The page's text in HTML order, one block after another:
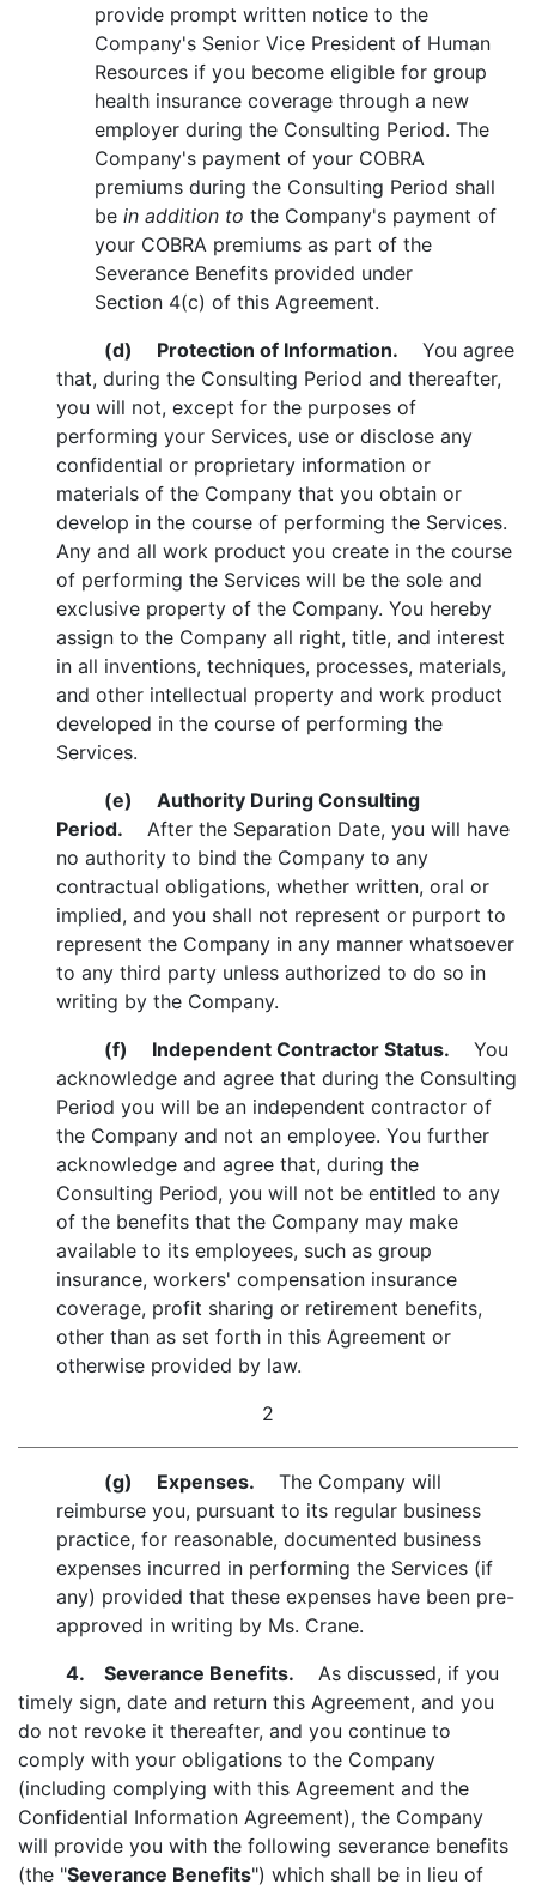
provide prompt written notice to the
Company's Senior Vice President of Human
Resources if you become eligible for group
health insurance coverage through a new
employer during the Consulting Period. The
Company's payment of your COBRA
premiums during the Consulting Period shall
be in addition to the Company's payment of
your COBRA premiums as part of the
Severance Benefits provided under
Section 4(c) of this Agreement.
(d)
Protection of Information. You agree
that, during the Consulting Period and thereafter,
you will not, except for the purposes of
performing your Services, use or disclose any
confidential or proprietary information or
materials of the Company that you obtain or
develop in the course of performing the Services.
Any and all work product you create in the course
of performing the Services will be the sole and
exclusive property of the Company. You hereby
assign to the Company all right, title, and interest
in all inventions, techniques, processes, materials,
and other intellectual property and work product
developed in the course of performing the
Services.
(e)
Authority During Consulting
Period. After the Separation Date, you will have
no authority to bind the Company to any
contractual obligations, whether written, oral or
implied, and you shall not represent or purport to
represent the Company in any manner whatsoever
to any third party unless authorized to do so in
writing by the Company.
(f)
Independent Contractor Status. You
acknowledge and agree that during the Consulting
Period you will be an independent contractor of
the Company and not an employee. You further
acknowledge and agree that, during the
Consulting Period, you will not be entitled to any
of the benefits that the Company may make
available to its employees, such as group
insurance, workers' compensation insurance
coverage, profit sharing or retirement benefits,
other than as set forth in this Agreement or
otherwise provided by law.
2
(g) Expenses. The Company will
reimburse you, pursuant to its regular business
practice, for reasonable, documented business
expenses incurred in performing the Services (if
any) provided that these expenses have been pre-
approved in writing by Ms. Crane.
4. Severance Benefits. As discussed, if you
timely sign, date and return this Agreement, and you
do not revoke it thereafter, and you continue to
comply with your obligations to the Company
(including complying with this Agreement and the
Confidential Information Agreement), the Company
will provide you with the following severance benefits
(the "Severance Benefits") which shall be in lieu of